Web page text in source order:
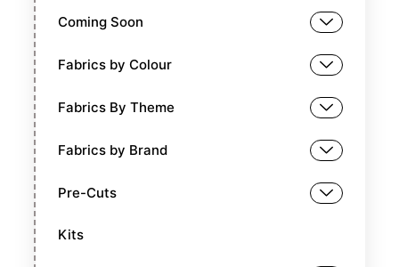
Coming Soon
Fabrics by Colour
Fabrics By Theme
Fabrics by Brand
Pre-Cuts
Kits